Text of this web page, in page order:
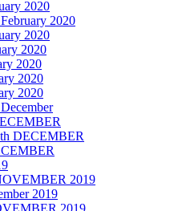
2020
2020
2020
2020
2020
2020
2020
DECEMBER
2019
2019
2019